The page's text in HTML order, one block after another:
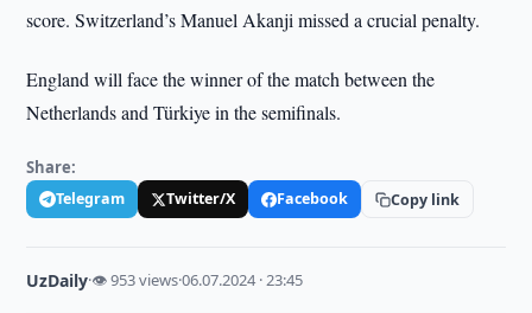
score. Switzerland’s Manuel Akanji missed a crucial penalty.
England will face the winner of the match between the
Netherlands and Türkiye in the semifinals.
Share:
Telegram Twitter/X Facebook Copy link
UzDaily·👁 953 views·06.07.2024 · 23:45